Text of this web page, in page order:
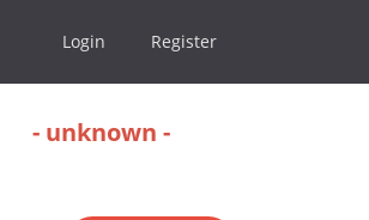
Login Register
- unknown -